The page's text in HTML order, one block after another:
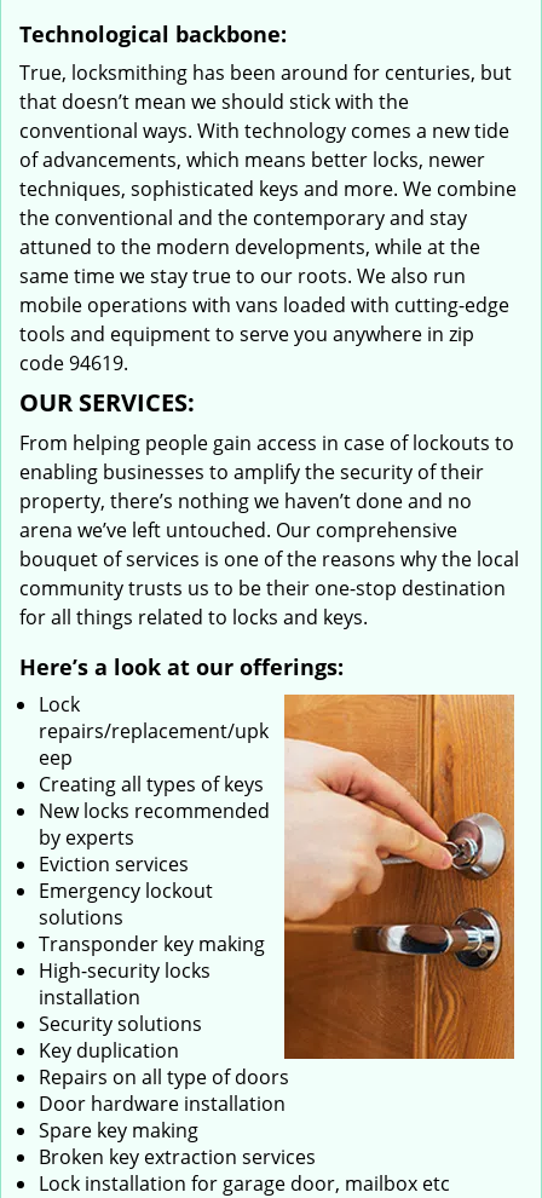
Technological backbone:
True, locksmithing has been around for centuries, but
that doesn’t mean we should stick with the
conventional ways. With technology comes a new tide
of advancements, which means better locks, newer
techniques, sophisticated keys and more. We combine
the conventional and the contemporary and stay
attuned to the modern developments, while at the
same time we stay true to our roots. We also run
mobile operations with vans loaded with cutting-edge
tools and equipment to serve you anywhere in zip
code 94619.
OUR SERVICES:
From helping people gain access in case of lockouts to
enabling businesses to amplify the security of their
property, there’s nothing we haven’t done and no
arena we’ve left untouched. Our comprehensive
bouquet of services is one of the reasons why the local
community trusts us to be their one-stop destination
for all things related to locks and keys.
Here’s a look at our offerings:
Lock
repairs/replacement/upk
eep
Creating all types of keys
New locks recommended
by experts
Eviction services
Emergency lockout
solutions
Transponder key making
High-security locks
installation
Security solutions
Key duplication
Repairs on all type of doors
Door hardware installation
Spare key making
Broken key extraction services
Lock installation for garage door, mailbox etc